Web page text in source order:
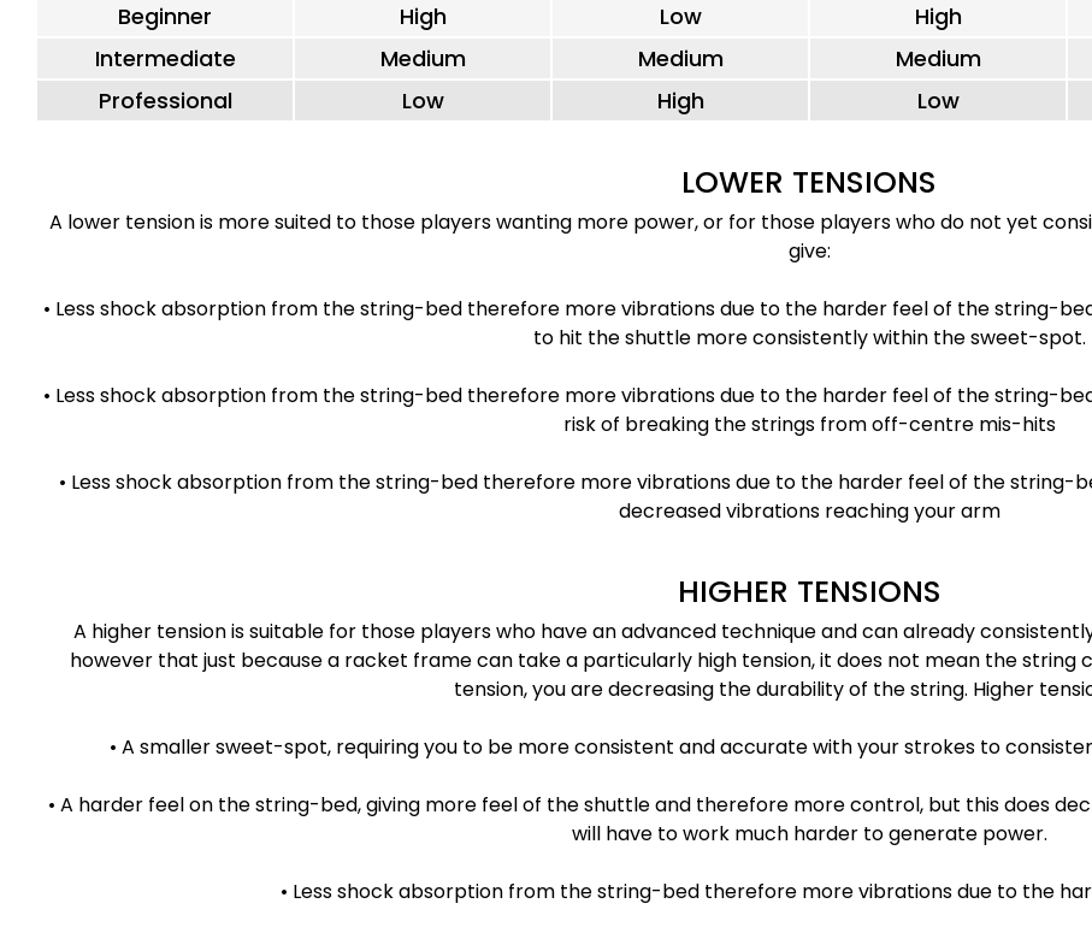
Beginner
Intermediate
Professional
High
Medium
Low
Low
Medium
High
High
Medium
Low
LOWER TENSIONS
A lower tension is more suited to those players wanting more power, or for those players who do not yet
give:
• Less shock absorption from the string-bed therefore more vibrations due to the harder feel of the string-
to hit the shuttle more consistently within the sweet-spot.
• Less shock absorption from the string-bed therefore more vibrations due to the harder feel of the string-
risk of breaking the strings from off-centre mis-hits
• Less shock absorption from the string-bed therefore more vibrations due to the harder feel of the
decreased vibrations reaching your arm
HIGHER TENSIONS
A higher tension is suitable for those players who have an advanced technique and can already
however that just because a racket frame can take a particularly high tension, it does not mean the string
tension, you are decreasing the durability of the string. Higher
• A smaller sweet-spot, requiring you to be more consistent and accurate with your strokes to
• A harder feel on the string-bed, giving more feel of the shuttle and therefore more control, but this does
will have to work much harder to generate power.
• Less shock absorption from the string-bed therefore more vibrations due to the